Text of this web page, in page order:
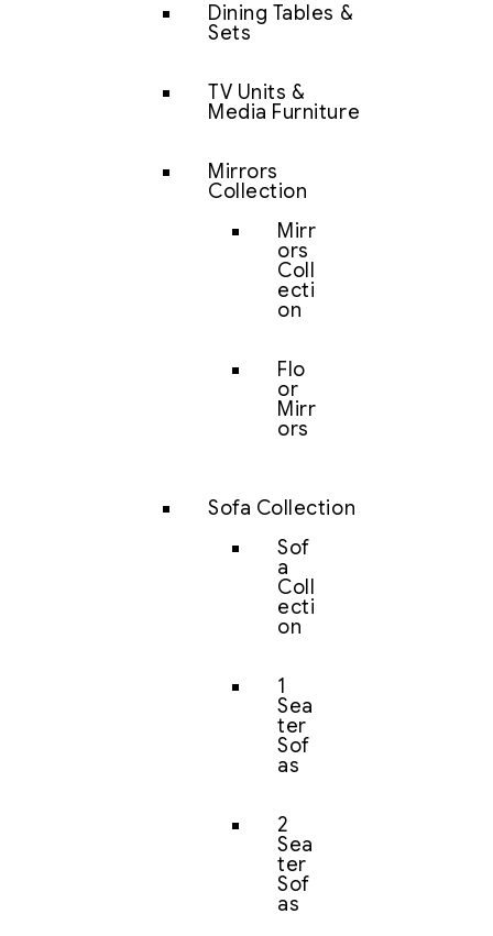
Dining Tables &
Sets
TV Units &
Media Furniture
Mirrors
Collection
Mirr
ors
Coll
ecti
on
Flo
or
Mirr
ors
Sofa Collection
Sof
a
Coll
ecti
on
1
Sea
ter
Sof
as
2
Sea
ter
Sof
as